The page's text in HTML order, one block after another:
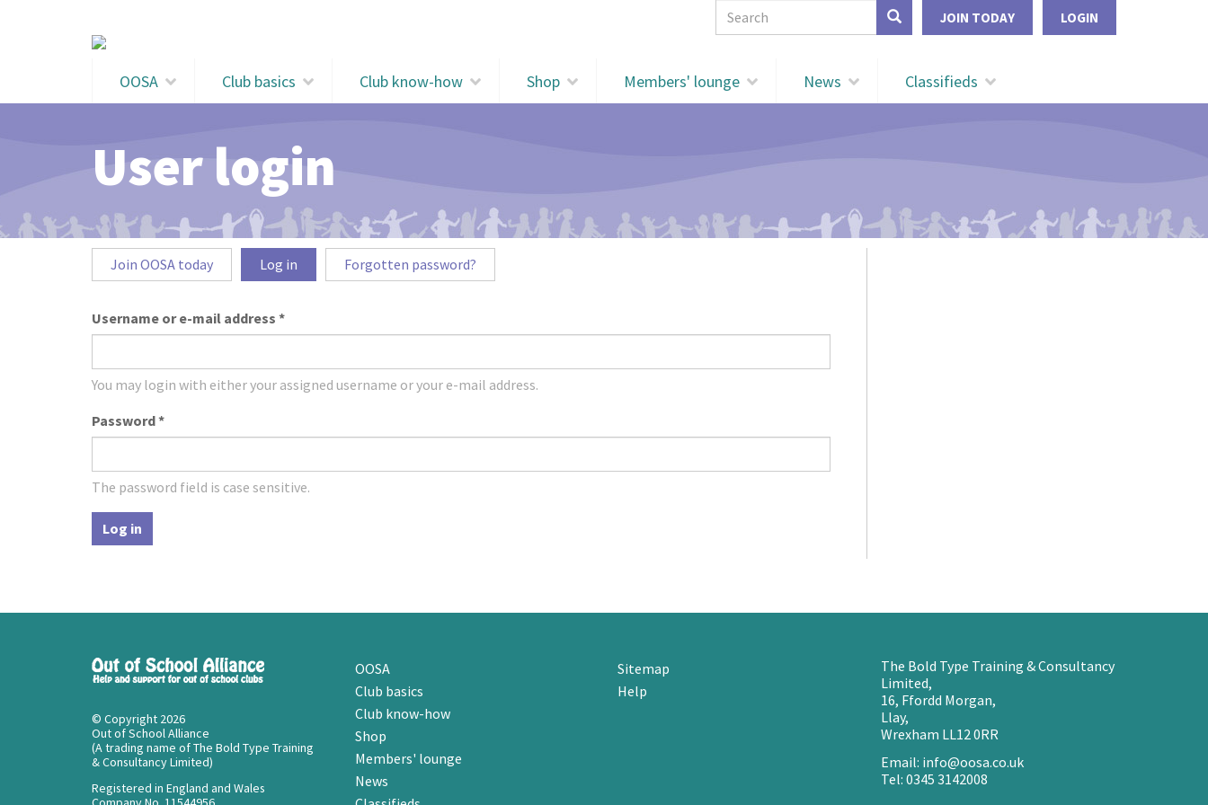
JOIN TODAY LOGIN
Search form
Search
OOSA Club basics Club know-how Shop Members' lounge News Classifieds
User login
Primary tabs
Join OOSA today Log in
tab)
Forgotten password?
Username or e-mail address *
You may login with either your assigned username or your e-mail address.
Password*
The password field is case sensitive.
Log in
© Copyright 2026
Out of School Alliance
(A trading name of The Bold Type Training
& Consultancy Limited)
Registered in England and Wales
OOSA
Club basics
Club know-how
Shop
Members' lounge
News
Sitemap
Help
The Bold Type Training & Consultancy
Limited,
16, Ffordd Morgan,
Llay,
Wrexham LL12 0RR
Email: info@oosa.co.uk
Tel: 0345 3142008